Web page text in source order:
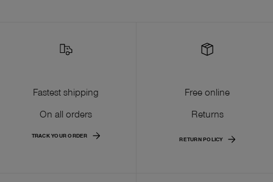
Fastest shipping
On all orders
TRACK YOUR ORDER
Free online
Returns
RETURN POLICY